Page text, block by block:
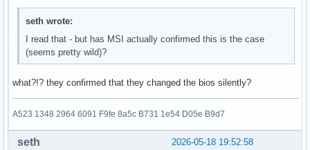
seth wrote:
I read that - but has MSI actually confirmed this is the case
(seems pretty wild)?
what?!? they confirmed that they changed the bios silently?
A523 1348 2964 6091 F9fe 8a5c B731 1e54 D05e B9d7
2026-05-18 19:52:58
seth